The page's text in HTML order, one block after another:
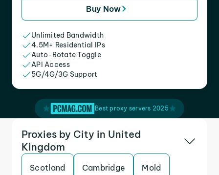
Buy Now
Unlimited Bandwidth
4.5M+ Residential IPs
Auto-Rotate Toggle
API Access
5G/4G/3G Support
Best proxy servers 2025
Proxies by City in United
Kingdom
Scotland Cambridge Mold